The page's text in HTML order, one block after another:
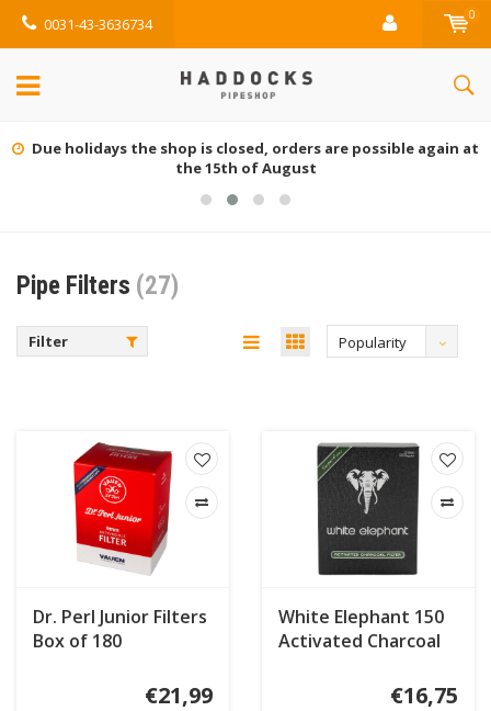
0031-43-3636734 0
Due holidays the shop is closed, orders are possible again at
the 15th of August
Pipe Filters (27)
Filter Popularity
Dr. Perl Junior Filters
Box of 180
€21,99
White Elephant 150
Activated Charcoal
€16,75